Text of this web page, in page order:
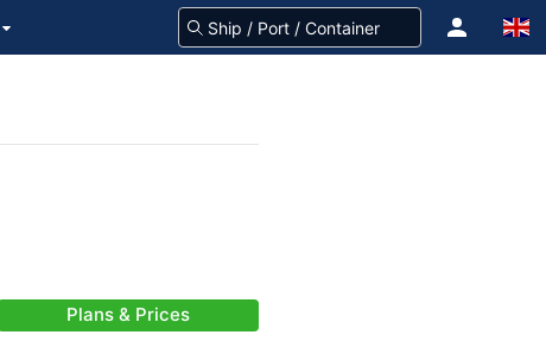
Plans & Prices